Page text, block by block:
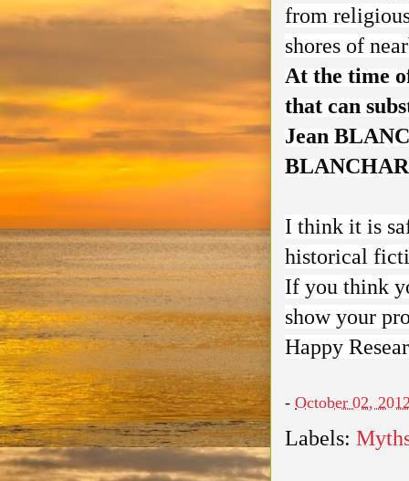
from
shores of
At the time
that can
Jean
I think it is
historical
If you think
show your
Happy
- October 02,
Labels: